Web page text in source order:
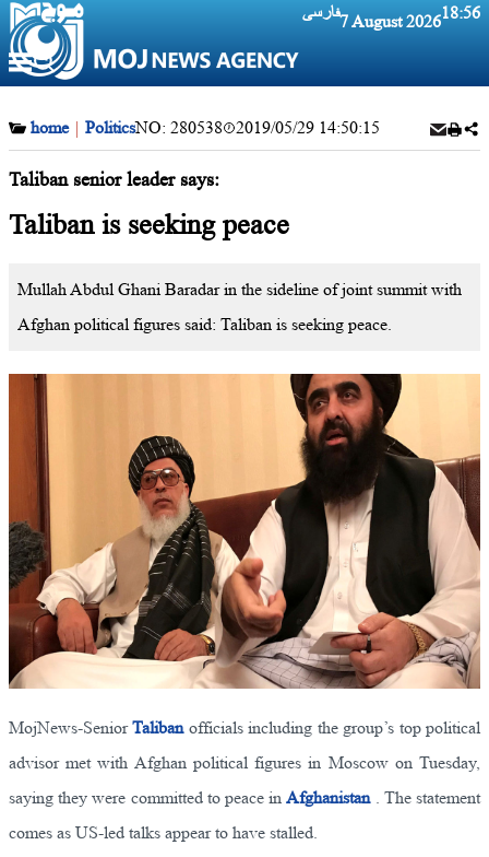
فارسی7 August 202618:56
home | PoliticsNO: 280538 2019/05/29 14:50:15
Taliban senior leader says:
Taliban is seeking peace
Mullah Abdul Ghani Baradar in the sideline of joint summit with
Afghan political figures said: Taliban is seeking peace.
MojNews-SeniorTalibanofficials including the group’s top political
advisor met with Afghan political figures in Moscow on Tuesday,
saying they were committed to peace inAfghanistan. The statement
comes as US-led talks appear to have stalled.